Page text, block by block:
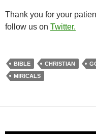
Thank you for your
follow us on Twitter.
BIBLE CHRISTIAN
MIRICALS